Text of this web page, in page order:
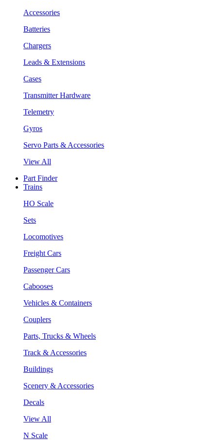
Accessories
Batteries
Chargers
Leads & Extensions
Cases
Transmitter Hardware
Telemetry
Gyros
Servo Parts & Accessories
View All
Part Finder
Trains
HO Scale
Sets
Locomotives
Freight Cars
Passenger Cars
Cabooses
Vehicles & Containers
Couplers
Parts, Trucks & Wheels
Track & Accessories
Buildings
Scenery & Accessories
Decals
View All
N Scale